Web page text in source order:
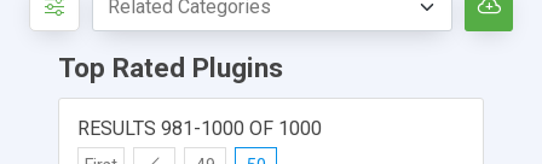
Top Rated Plugins
RESULTS 981-1000 OF 1000